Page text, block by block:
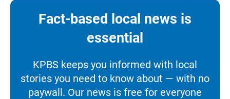
Fact-based local news is
essential
KPBS keeps you informed with local
stories you need to know about — with no
paywall. Our news is free for everyone